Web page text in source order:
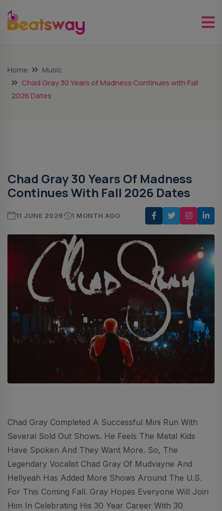
Home
Music
Chad Gray 30 Years of Madness Continues with Fall
2026 Dates
Chad Gray 30 Years Of Madness
Continues With Fall 2026 Dates
11 JUNE 2026 1 MONTH AGO
Chad Gray Completed A Successful Mini Run With
Several Sold Out Shows. He Feels The Metal Kids
Have Spoken And They Want More. So, The
Legendary Vocalist Chad Gray Of Mudvayne And
Hellyeah Has Added More Shows Around The U.S.
For This Coming Fall. Gray Hopes Everyone Will Join
Him In Celebrating His 30 Year Career With 30